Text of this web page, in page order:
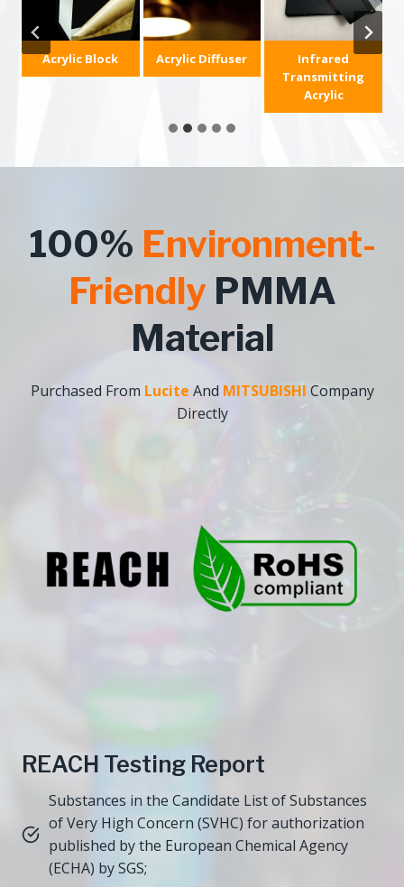
Acrylic Block Acrylic Diffuser
Infrared
Transmitting
Acrylic
100% Environment-
Friendly PMMA
Material
Purchased From Lucite And MITSUBISHI Company
Directly
REACH Testing Report
Substances in the Candidate List of Substances
of Very High Concern (SVHC) for authorization
published by the European Chemical Agency
(ECHA) by SGS;